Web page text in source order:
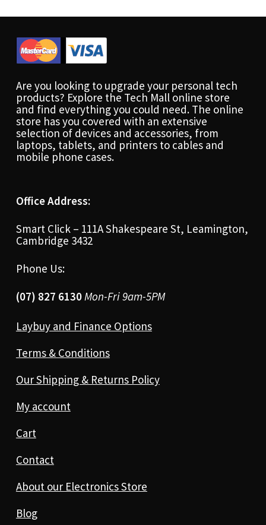
Are you looking to upgrade your personal tech
products? Explore the Tech Mall online store
and find everything you could need. The online
store has you covered with an extensive
selection of devices and accessories, from
laptops, tablets, and printers to cables and
mobile phone cases.
Office Address:
Smart Click – 111A Shakespeare St, Leamington,
Cambridge 3432
Phone Us:
(07) 827 6130Mon-Fri 9am-5PM
Laybuy and Finance Options
Terms & Conditions
Our Shipping & Returns Policy
My account
Cart
Contact
About our Electronics Store
Blog